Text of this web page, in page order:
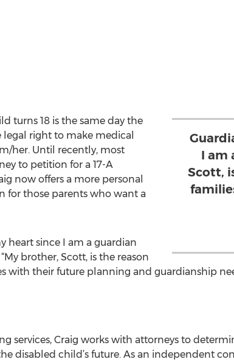
I am
Scott,
turns 18 is the same day the
right to make medical
her. Until recently, most
to petition for a 17-A
now offers a more personal
for those parents who want a
heart since I am a guardian
brother, Scott, is the reason
with their future planning and guardianship
services, Craig works with attorneys to
disabled child’s future. As an independent